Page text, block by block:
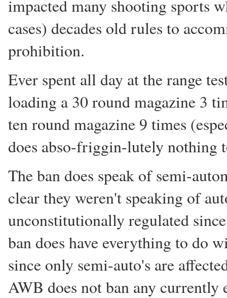
impacted many shooting sports
cases) decades old rules to
prohibition.
Ever spent all day at the range
loading a 30 round magazine 3
ten round magazine 9 times
does abso-friggin-lutely nothing
The ban does speak of semi-
clear they weren't speaking of
unconstitutionally regulated
ban does have everything to do
since only semi-auto's are
AWB does not ban any